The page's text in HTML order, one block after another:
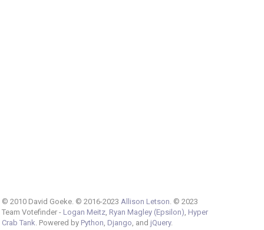
© 2010 David Goeke. © 2016-2023 Allison Letson . © 2023
Team Votefinder - Logan Meitz, Ryan Magley (Epsilon) Hyper
Crab Tank . Powered by Python Django , and jQuery.